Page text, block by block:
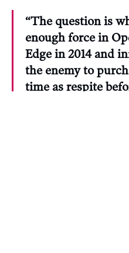
“The question is
enough force in
Edge in 2014 and
the enemy to
time as respite